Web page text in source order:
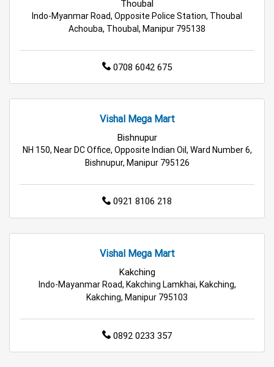
Budget Shopping Store Near Me
Top Supermarket Near Me
Affordable Hypermarket Near Me
Retail Fashion Store Near Me
Wholesale Household Store Near Me
Best Home & Kitchen Store Near Me
Top Personal Care Store Near Me
Best Kids Clothing Store Near Me
Hypermarket in Imphal
Thoubal
Indo-Myanmar Road, Opposite Police Station, Thoubal
Achouba, Thoubal, Manipur 795138
0708 6042 675
Vishal Mega Mart
Bishnupur
NH 150, Near DC Office, Opposite Indian Oil, Ward Number 6,
Bishnupur, Manipur 795126
0921 8106 218
Vishal Mega Mart
Kakching
Indo-Mayanmar Road, Kakching Lamkhai, Kakching,
Kakching, Manipur 795103
0892 0233 357